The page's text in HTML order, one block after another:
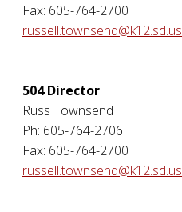
Fax: 605-764-2700
russell.townsend@k12.sd.us
504 Director
Russ Townsend
Ph: 605-764-2706
Fax: 605-764-2700
russell.townsend@k12.sd.us